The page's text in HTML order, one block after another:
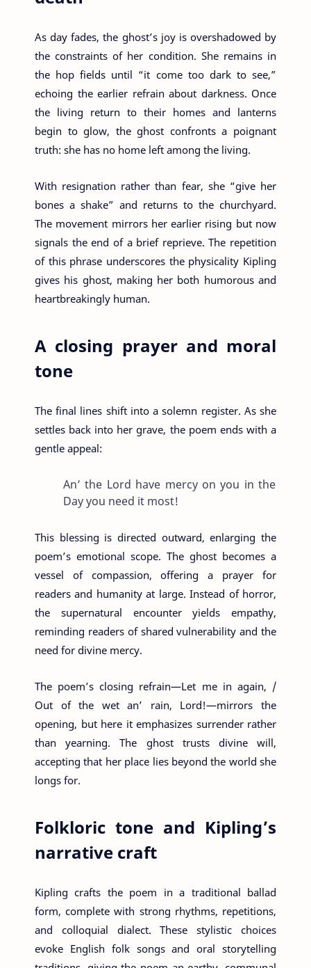
As day fades, the ghost’s joy is overshadowed by
the constraints of her condition. She remains in
the hop fields until “it come too dark to see,”
echoing the earlier refrain about darkness. Once
the living return to their homes and lanterns
begin to glow, the ghost confronts a poignant
truth: she has no home left among the living.
With resignation rather than fear, she “give her
bones a shake” and returns to the churchyard.
The movement mirrors her earlier rising but now
signals the end of a brief reprieve. The repetition
of this phrase underscores the physicality Kipling
gives his ghost, making her both humorous and
heartbreakingly human.
A closing prayer and moral
tone
The final lines shift into a solemn register. As she
settles back into her grave, the poem ends with a
gentle appeal:
An’ the Lord have mercy on you in the
Day you need it most!
This blessing is directed outward, enlarging the
poem’s emotional scope. The ghost becomes a
vessel of compassion, offering a prayer for
readers and humanity at large. Instead of horror,
the supernatural encounter yields empathy,
reminding readers of shared vulnerability and the
need for divine mercy.
The poem’s closing refrain—Let me in again, /
Out of the wet an’ rain, Lord!—mirrors the
opening, but here it emphasizes surrender rather
than yearning. The ghost trusts divine will,
accepting that her place lies beyond the world she
longs for.
Folkloric tone and Kipling’s
narrative craft
Kipling crafts the poem in a traditional ballad
form, complete with strong rhythms, repetitions,
and colloquial dialect. These stylistic choices
evoke English folk songs and oral storytelling